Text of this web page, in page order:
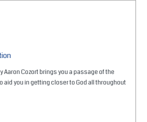
Aaron Cozort brings you a passage of the
aid you in getting closer to God all throughout